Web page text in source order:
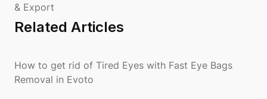
& Export
Related Articles
How to get rid of Tired Eyes with Fast Eye Bags
Removal in Evoto